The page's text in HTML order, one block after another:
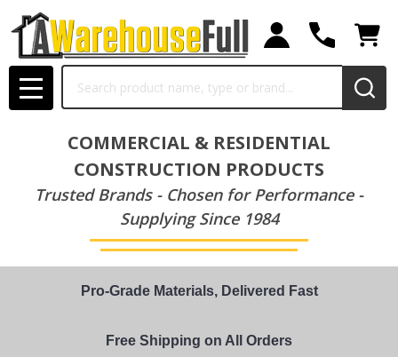
MENU
COMMERCIAL & RESIDENTIAL
CONSTRUCTION PRODUCTS
Trusted Brands - Chosen for Performance -
Supplying Since 1984
Pro-Grade Materials, Delivered Fast
Free Shipping on All Orders